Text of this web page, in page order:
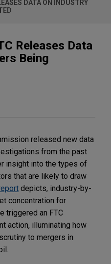
DATA ON INDUSTRY
Releases Data
Being
released new data
from the past
insight into the types of
that are likely to draw
depicts, industry-by-
concentration for
triggered an FTC
action, illuminating how
to mergers in